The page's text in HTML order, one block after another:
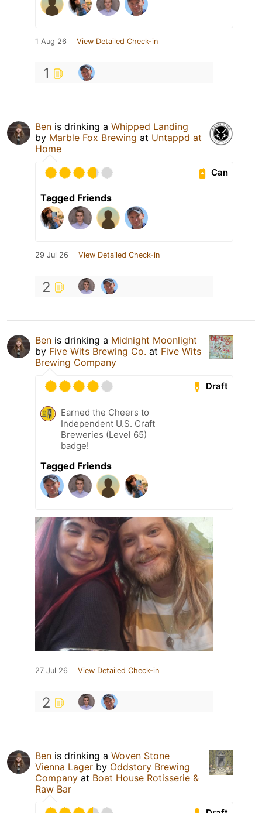
1 Aug 26 View Detailed Check-in
1
Ben is drinking a Whipped Landing
by Marble Fox Brewing at Untappd at
Home
Can
Tagged Friends
29 Jul 26 View Detailed Check-in
2
Ben is drinking a Midnight Moonlight
by Five Wits Brewing Co. at Five Wits
Brewing Company
Draft
Earned the Cheers to
Independent U.S. Craft
Breweries (Level 65)
badge!
Tagged Friends
27 Jul 26 View Detailed Check-in
2
Ben is drinking a Woven Stone
Vienna Lager by Oddstory Brewing
Company at Boat House Rotisserie &
Raw Bar